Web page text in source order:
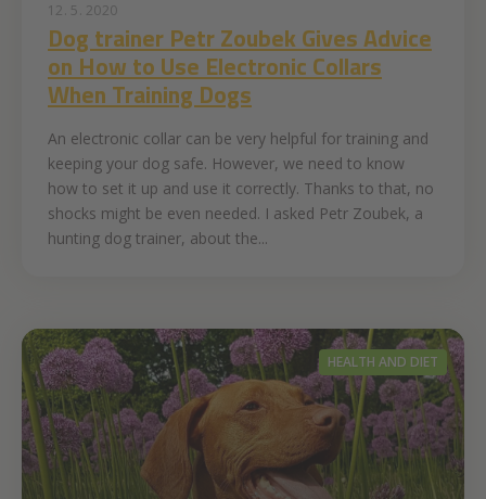
12. 5. 2020
Dog trainer Petr Zoubek Gives Advice
on How to Use Electronic Collars
When Training Dogs
An electronic collar can be very helpful for training and
keeping your dog safe. However, we need to know
how to set it up and use it correctly. Thanks to that, no
shocks might be even needed. I asked Petr Zoubek, a
hunting dog trainer, about the...
HEALTH AND DIET